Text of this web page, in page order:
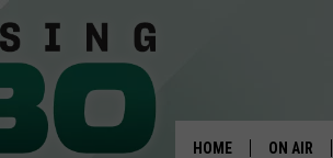
HOME ON AIR